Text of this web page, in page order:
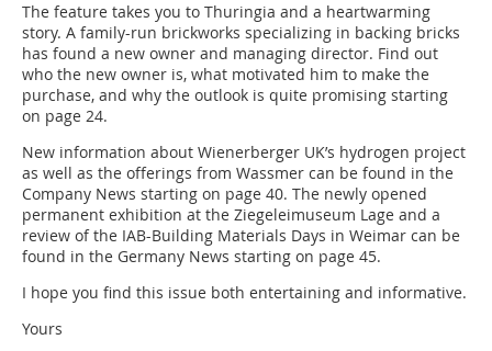
The feature takes you to Thuringia and a heartwarming
story. A family-run brickworks specializing in backing bricks
has found a new owner and managing director. Find out
who the new owner is, what motivated him to make the
purchase, and why the outlook is quite promising starting
on page 24.
New information about Wienerberger UK’s hydrogen project
as well as the offerings from Wassmer can be found in the
Company News starting on page 40. The newly opened
permanent exhibition at the Ziegeleimuseum Lage and a
review of the IAB-Building Materials Days in Weimar can be
found in the Germany News starting on page 45.
I hope you find this issue both entertaining and informative.
Yours